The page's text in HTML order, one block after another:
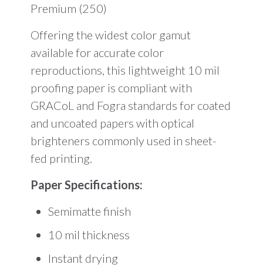
Premium (250)
Offering the widest color gamut
available for accurate color
reproductions, this lightweight 10 mil
proofing paper is compliant with
GRACoL and Fogra standards for coated
and uncoated papers with optical
brighteners commonly used in sheet-
fed printing.
Paper Specifications:
Semimatte finish
10 mil thickness
Instant drying